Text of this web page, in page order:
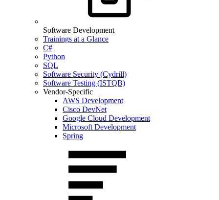
Software Development
Trainings at a Glance
C#
Python
SQL
Software Security (Cydrill)
Software Testing (ISTQB)
Vendor-Specific
AWS Development
Cisco DevNet
Google Cloud Development
Microsoft Development
Spring